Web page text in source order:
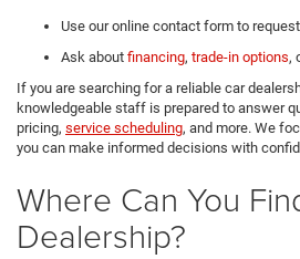
Use our online contact form to
Ask about financing, trade-in options,
If you are searching for a reliable car
knowledgeable staff is prepared to answer
pricing, service scheduling, and more. We
you can make informed decisions with
Where Can You
Dealership?